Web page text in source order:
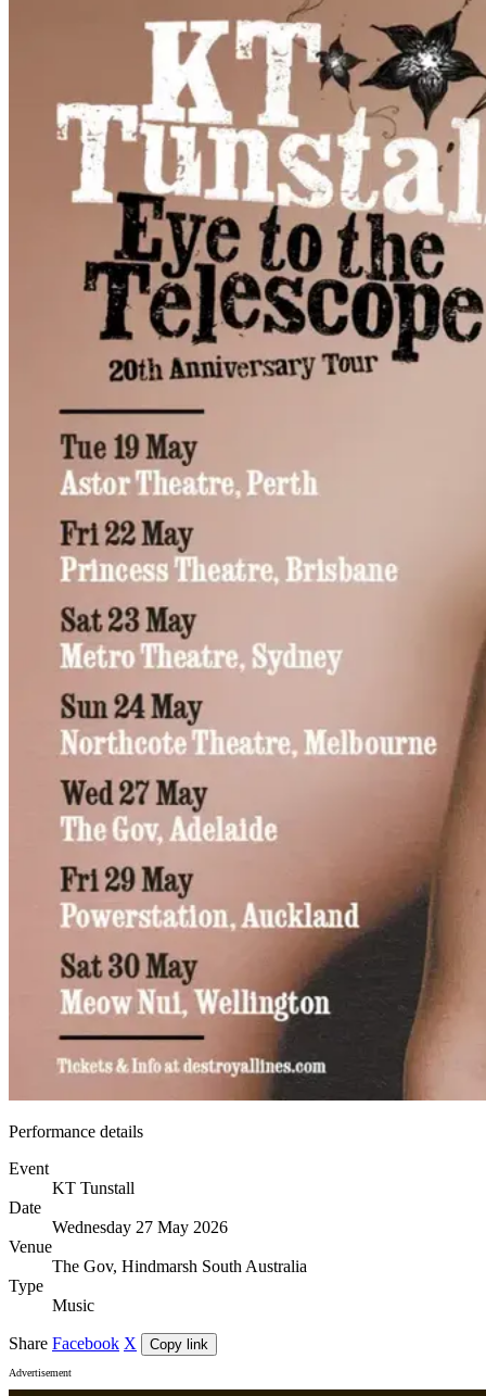
Performance details
Event
KT Tunstall
Date
Wednesday 27 May 2026
Venue
The Gov, Hindmarsh South Australia
Type
Music
Share Facebook X Copy link
Advertisement